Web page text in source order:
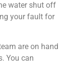
water shut off
your fault for
are on hand
You can